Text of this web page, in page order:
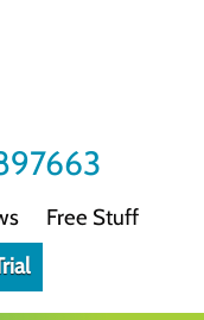
Free Stuff